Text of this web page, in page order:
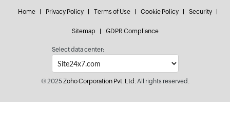
Home Privacy Policy Terms of Use Cookie Policy Security
Sitemap GDPR Compliance
Select data center:
© 2025Zoho Corporation Pvt. Ltd.All rights reserved.